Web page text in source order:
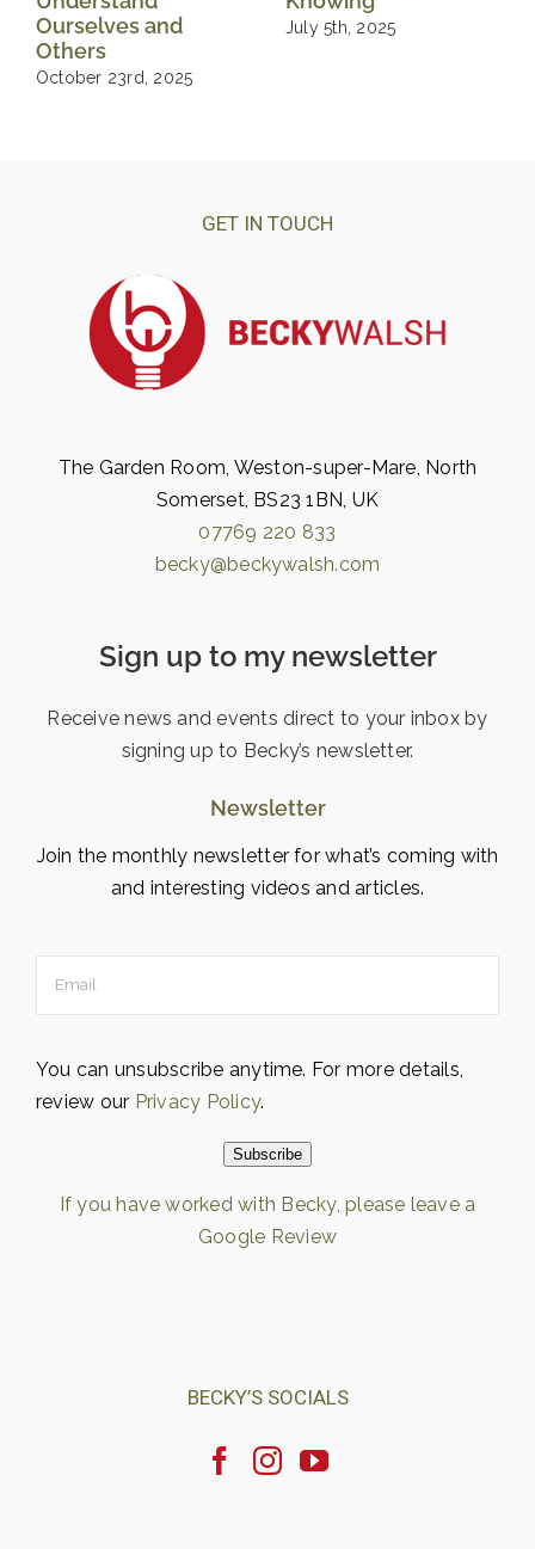
Ourselves and
Others
October 23rd, 2025
July 5th, 2025
GET IN TOUCH
The Garden Room, Weston-super-Mare, North
Somerset, BS23 1BN, UK
07769 220 833
becky@beckywalsh.com
Sign up to my newsletter
Receive news and events direct to your inbox by
signing up to Becky’s newsletter.
Newsletter
Join the monthly newsletter for what’s coming with
and interesting videos and articles.
You can unsubscribe anytime. For more details,
review our Privacy Policy.
Subscribe
If you have worked with Becky, please leave a
Google Review
BECKY’S SOCIALS